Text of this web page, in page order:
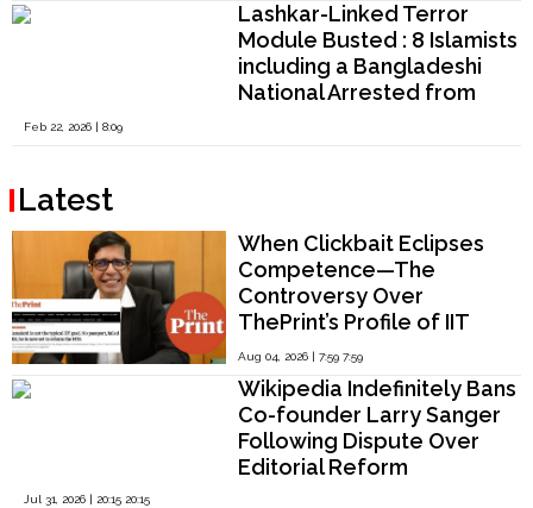
Lashkar-Linked Terror
Module Busted : 8 Islamists
including a Bangladeshi
National Arrested from
Feb 22, 2026 | 8:09
Latest
When Clickbait Eclipses
Competence—The
Controversy Over
ThePrint’s Profile of IIT
Madras Director V.
Kamakoti
Aug 04, 2026 | 7:59 7:59
Wikipedia Indefinitely Bans
Co-founder Larry Sanger
Following Dispute Over
Editorial Reform
Jul 31, 2026 | 20:15 20:15